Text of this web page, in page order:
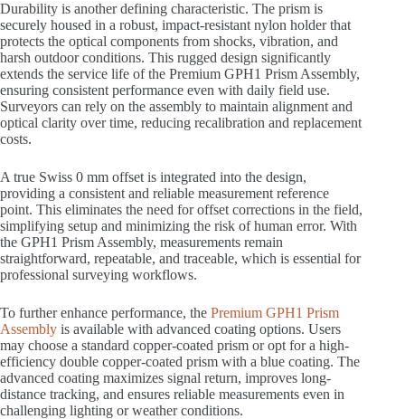
Durability is another defining characteristic. The prism is
securely housed in a robust, impact-resistant nylon holder that
protects the optical components from shocks, vibration, and
harsh outdoor conditions. This rugged design significantly
extends the service life of the Premium GPH1 Prism Assembly,
ensuring consistent performance even with daily field use.
Surveyors can rely on the assembly to maintain alignment and
optical clarity over time, reducing recalibration and replacement
costs.
A true Swiss 0 mm offset is integrated into the design,
providing a consistent and reliable measurement reference
point. This eliminates the need for offset corrections in the field,
simplifying setup and minimizing the risk of human error. With
the GPH1 Prism Assembly, measurements remain
straightforward, repeatable, and traceable, which is essential for
professional surveying workflows.
To further enhance performance, the Premium GPH1 Prism
Assembly is available with advanced coating options. Users
may choose a standard copper-coated prism or opt for a high-
efficiency double copper-coated prism with a blue coating. The
advanced coating maximizes signal return, improves long-
distance tracking, and ensures reliable measurements even in
challenging lighting or weather conditions.